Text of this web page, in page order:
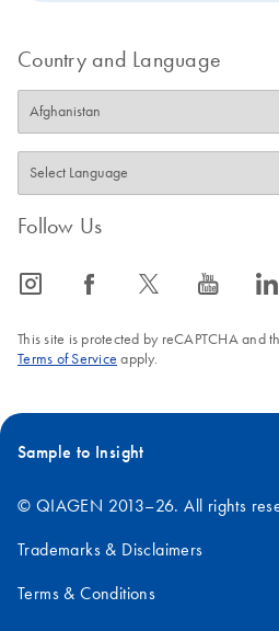
Country and Language
Follow Us
icon_0065_instagram-s icon_0064_facebook-s icon_0340_cc_gen_x-s icon_0077_youtube-s icon_0066_linkedin-s
This site is protected by reCAPTCHA and
Terms of Service apply.
Sample to Insight
© QIAGEN 2013–26. All rights
Trademarks & Disclaimers
Terms & Conditions